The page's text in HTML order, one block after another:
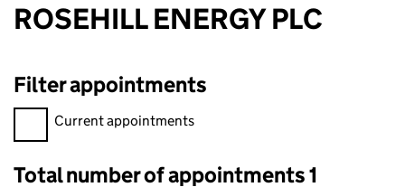
ROSEHILL ENERGY PLC
Filter appointments
Filter appointments, selecting an input will reload the page.
Current appointments
Total number of appointments 1